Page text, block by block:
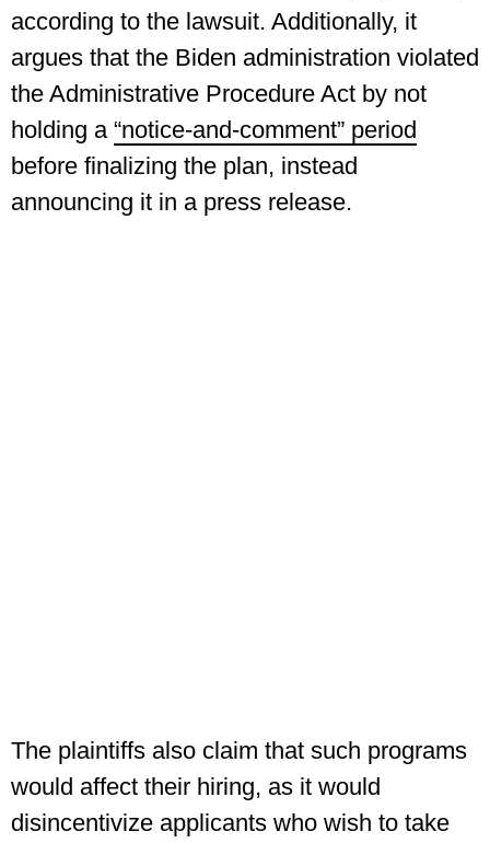
according to the lawsuit. Additionally, it
argues that the Biden administration violated
the Administrative Procedure Act by not
holding a “notice-and-comment” period
before finalizing the plan, instead
announcing it in a press release.
The plaintiffs also claim that such programs
would affect their hiring, as it would
disincentivize applicants who wish to take